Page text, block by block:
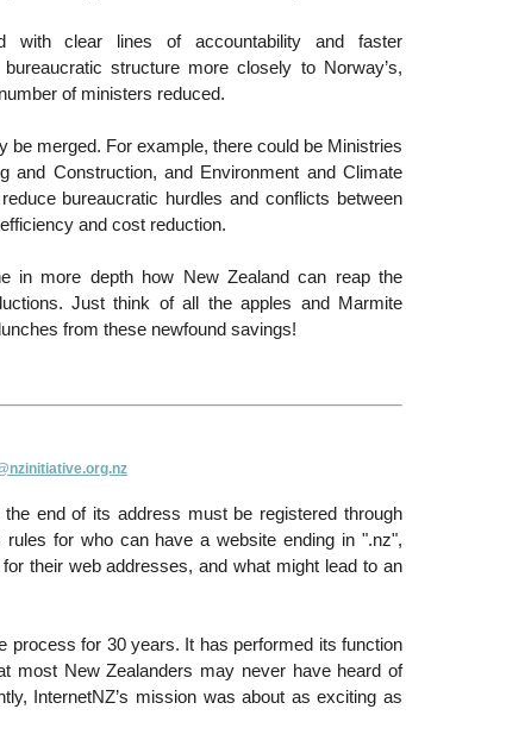
with clear lines of accountability and faster
structure more closely to Norway’s,
of ministers reduced.
be merged. For example, there could be Ministries
and Construction, and Environment and Climate
bureaucratic hurdles and conflicts between
and cost reduction.
in more depth how New Zealand can reap the
Just think of all the apples and Marmite
from these newfound savings!
end of its address must be registered through
rules for who can have a website ending in ".nz",
their web addresses, and what might lead to an
process for 30 years. It has performed its function
most New Zealanders may never have heard of
InternetNZ’s mission was about as exciting as